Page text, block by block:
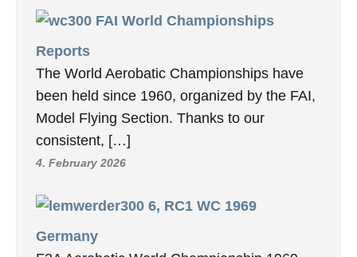
FAI World Championships
Reports
The World Aerobatic Championships have
been held since 1960, organized by the FAI,
Model Flying Section. Thanks to our
consistent, […]
4. February 2026
6, RC1 WC 1969
Germany